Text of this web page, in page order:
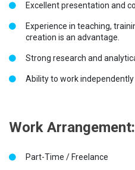
Excellent presentation and
Experience in teaching,
creation is an advantage.
Strong research and
Ability to work
Work Arrangement:
Part-Time / Freelance